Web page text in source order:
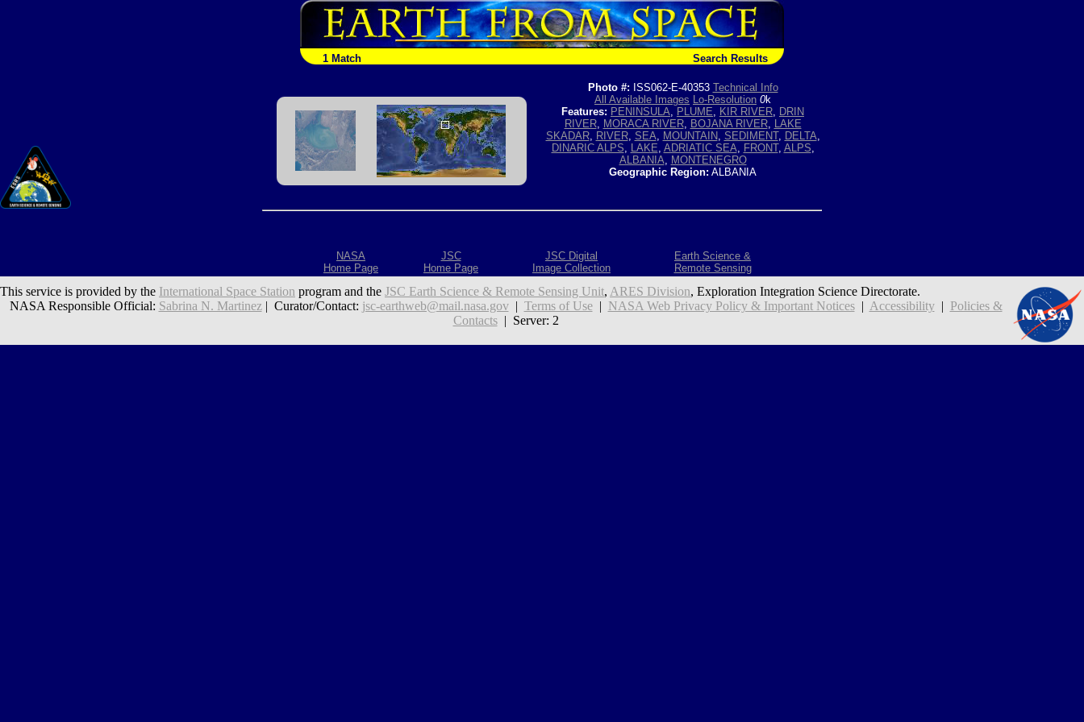
1 Match Search Results
Photo #: ISS062-E-40353 Technical Info
All Available Images Lo-Resolution 0k
Features: PENINSULA, PLUME, KIR RIVER, DRIN
RIVER, MORACA RIVER, BOJANA RIVER, LAKE
SKADAR, RIVER, SEA, MOUNTAIN, SEDIMENT, DELTA,
DINARIC ALPS, LAKE, ADRIATIC SEA, FRONT, ALPS,
ALBANIA, MONTENEGRO
Geographic Region: ALBANIA
NASA
Home Page
JSC
Home Page
JSC Digital
Image Collection
Earth Science &
Remote Sensing
This service is provided by the International Space Station program and the JSC Earth Science & Remote Sensing Unit, ARES Division, Exploration Integration Science Directorate.
NASA Responsible Official: Sabrina N. Martinez| Curator/Contact: jsc-earthweb@mail.nasa.gov| Terms of Use| NASA Web Privacy Policy & Important Notices| Accessibility| Policies &
Contacts| Server: 2